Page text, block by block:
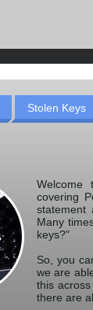
Stolen Keys
covering
statement
Many
keys?"
So, you
we are
this
there are